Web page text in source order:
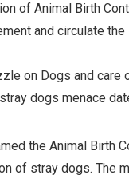
of Animal Birth
and circulate
on Dogs and care
dogs menace
the Animal Birth
of stray dogs. The